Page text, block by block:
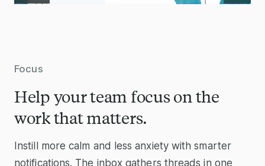
Focus
Help your team focus on the
work that matters.
Instill more calm and less anxiety with smarter
notifications. The inbox gathers threads in one